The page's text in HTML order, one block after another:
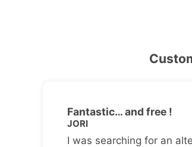
Fantastic… and free !
JORI
I was searching for an